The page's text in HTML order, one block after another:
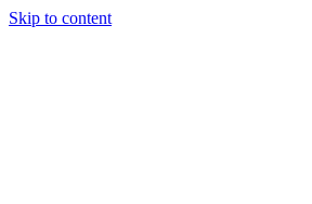
Skip to content